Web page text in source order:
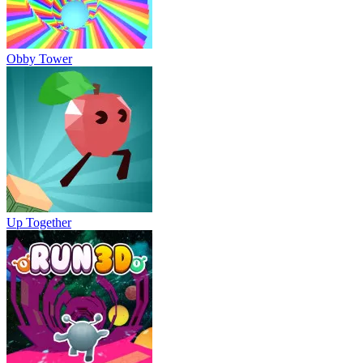
Obby Tower
Up Together